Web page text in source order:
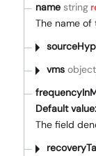
name string
The name
vms
Default value:
The field